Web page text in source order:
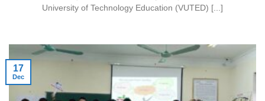
University of Technology Education (VUTED) [...]
17
Dec